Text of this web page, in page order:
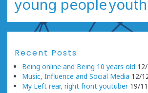
young peopleyouth
Recent Posts
Being online and Being 10 years old
Music, Influence and Social Media 12/
My Left rear, right front youtuber 19/